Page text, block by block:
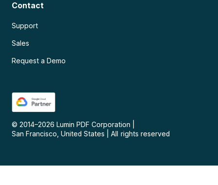
Contact
Support
Sales
Request a Demo
© 2014–2026 Lumin PDF Corporation
San Francisco, United States
All rights reserved